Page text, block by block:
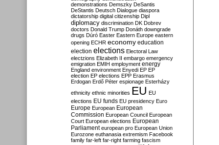
demonstrations Demszky DeSantis
DeStantis Deutsch Dialogue diaspora
dictatorship digital citizenship Dipl
diplomacy discrimination DK Dobrev
doctors Donald Trump Donáth downgrade
drugs Dúró Easter Eastern Europe eastern
opening ECHR economy education
election elections Electoral Law
electzions Elizabeth II embargo emergency
emigration EMIH employment energy
England environment Enyedi EP EP
election EP elections EPP Erasmus
Erdogan Erdő Péter espionage Esterházy
ethnicity ethnic minorities EU EU
elections EU funds EU presidency Euro
Europe European European
Commission European Council European
Court European elections European
Parliament european pro European Union
Eurozone euthanasia extremism Facebook
family far-left far-right farming fascism